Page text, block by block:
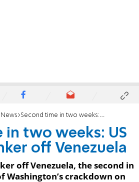
Second time in two weeks: US seizes oil tanker off Venezuela
in two weeks: US
off Venezuela
off Venezuela, the second in
Washington’s crackdown on